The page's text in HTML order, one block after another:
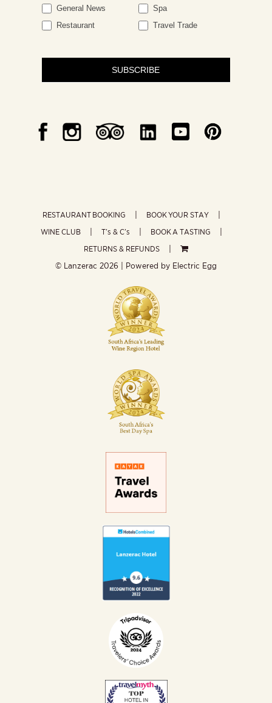
General News
Spa
Restaurant
Travel Trade
SUBSCRIBE
RESTAURANT BOOKING
BOOK YOUR STAY
WINE CLUB
T’s & C’s
BOOK A TASTING
RETURNS & REFUNDS
© Lanzerac 2026 | Powered by Electric Egg